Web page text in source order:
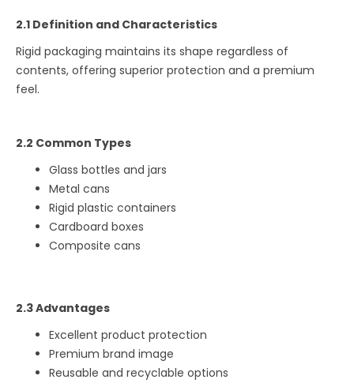
2.1 Definition and Characteristics
Rigid packaging maintains its shape regardless of
contents, offering superior protection and a premium
feel.
2.2 Common Types
Glass bottles and jars
Metal cans
Rigid plastic containers
Cardboard boxes
Composite cans
2.3 Advantages
Excellent product protection
Premium brand image
Reusable and recyclable options